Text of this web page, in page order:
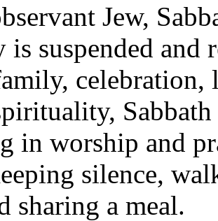
Jew,
is suspended and
celebration,
in worship and
silence,
sharing a meal.